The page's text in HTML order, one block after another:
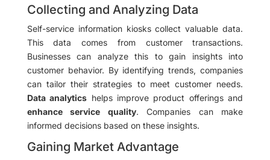
Collecting and Analyzing Data
Self-service information kiosks collect valuable data.
This data comes from customer transactions.
Businesses can analyze this to gain insights into
customer behavior. By identifying trends, companies
can tailor their strategies to meet customer needs.
Data analytics helps improve product offerings and
enhance service quality. Companies can make
informed decisions based on these insights.
Gaining Market Advantage